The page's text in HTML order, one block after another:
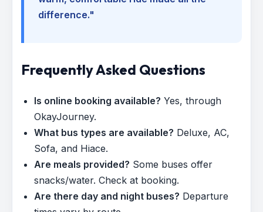
difference."
Frequently Asked Questions
Is online booking available? Yes, through
OkayJourney.
What bus types are available? Deluxe, AC,
Sofa, and Hiace.
Are meals provided? Some buses offer
snacks/water. Check at booking.
Are there day and night buses? Departure